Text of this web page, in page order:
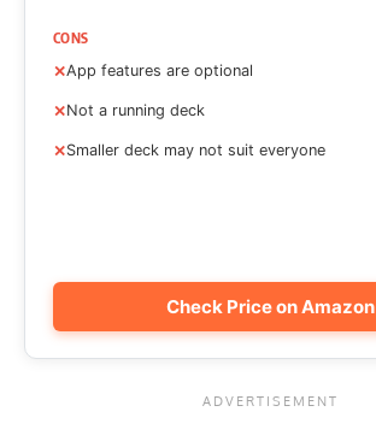
CONS
App features are optional
Not a running deck
Smaller deck may not suit everyone
Check Price on Amazon